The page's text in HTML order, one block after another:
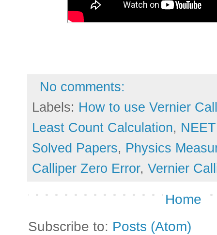
No comments:
Labels: How to use Vernier
Least Count Calculation,
Solved Papers, Physics
Calliper Zero Error, Vernier
Home
Subscribe to: Posts (Atom)